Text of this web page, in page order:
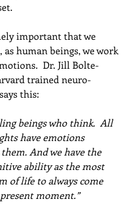
important that we
as human beings, we work
Dr. Jill Bolte-
trained neuro-
this:
beings who think.  All
have emotions
And we have the
ability as the most
of life to always come
moment.”